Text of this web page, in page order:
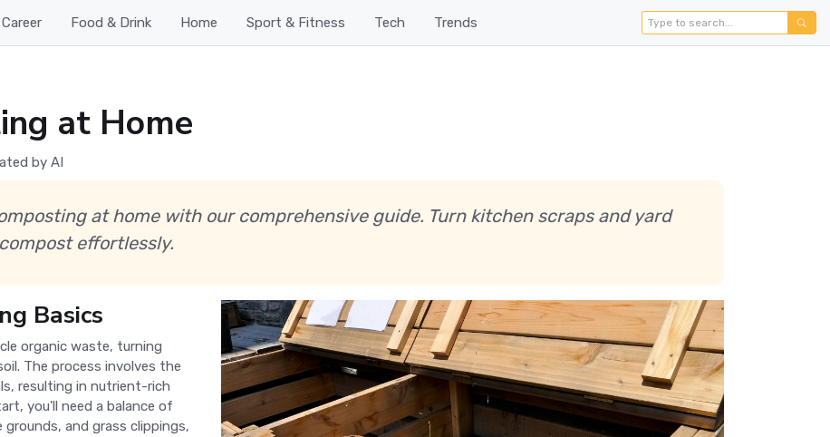
Food & Drink Home Sport & Fitness Tech Trends
at Home
by AI
at home with our comprehensive guide. Turn kitchen scraps and yard
effortlessly.
Basics
organic waste, turning
The process involves the
resulting in nutrient-rich
you'll need a balance of
grounds, and grass clippings,